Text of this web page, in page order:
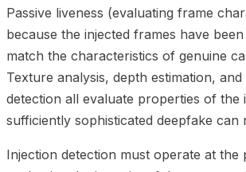
Passive liveness (evaluating frame
because the injected frames have
match the characteristics of genuine
Texture analysis, depth estimation,
detection all evaluate properties of the
sufficiently sophisticated deepfake can
Injection detection must operate at